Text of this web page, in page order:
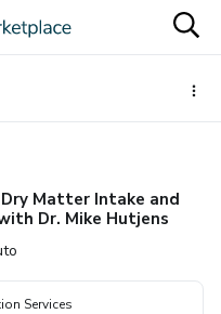
Matter Intake and
Dr. Mike Hutjens
Services